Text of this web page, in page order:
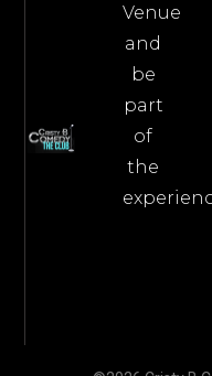
Venue
and
be
part
of
the